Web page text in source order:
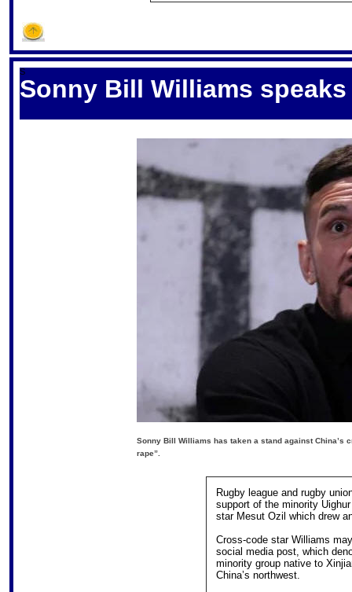
S
Sonny Bill Williams
Sonny Bill Williams has taken a stand against China’s
rape”.
Rugby league and rugby
support of the minority
star Mesut Ozil which drew
Cross-code star Williams
social media post, which
minority group native to
China’s northwest.